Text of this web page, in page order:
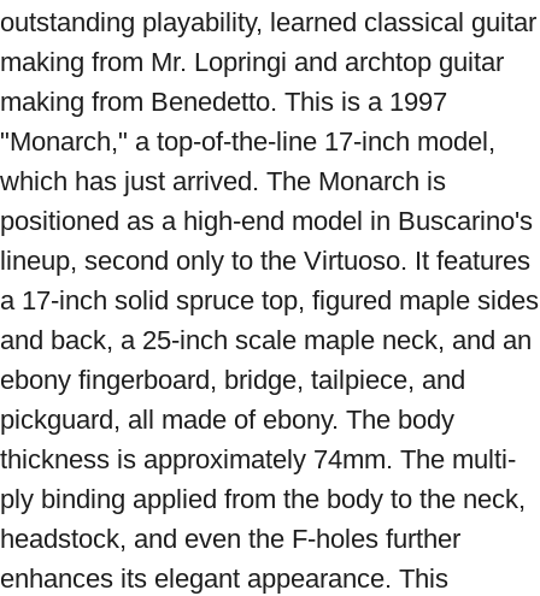
outstanding playability, learned classical guitar
making from Mr. Lopringi and archtop guitar
making from Benedetto. This is a 1997
"Monarch," a top-of-the-line 17-inch model,
which has just arrived. The Monarch is
positioned as a high-end model in Buscarino's
lineup, second only to the Virtuoso. It features
a 17-inch solid spruce top, figured maple sides
and back, a 25-inch scale maple neck, and an
ebony fingerboard, bridge, tailpiece, and
pickguard, all made of ebony. The body
thickness is approximately 74mm. The multi-
ply binding applied from the body to the neck,
headstock, and even the F-holes further
enhances its elegant appearance. This